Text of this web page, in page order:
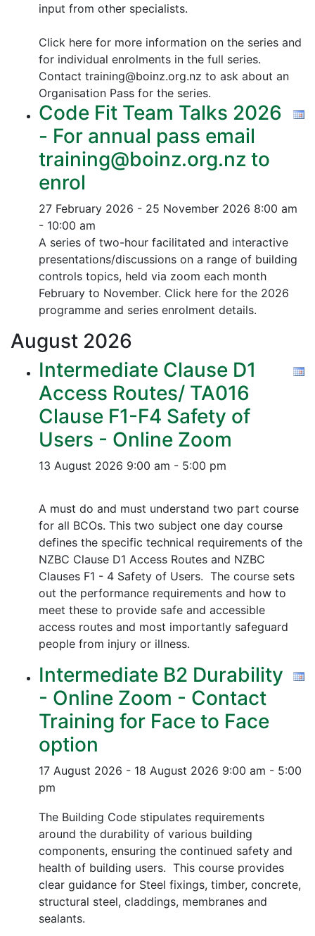
input from other specialists.
Click here for more information on the series and
for individual enrolments in the full series.
Contact training@boinz.org.nz to ask about an
Organisation Pass for the series.
Code Fit Team Talks 2026
- For annual pass email
training@boinz.org.nz to
enrol
27 February 2026 - 25 November 2026 8:00 am
- 10:00 am
A series of two-hour facilitated and interactive
presentations/discussions on a range of building
controls topics, held via zoom each month
February to November. Click here for the 2026
programme and series enrolment details.
August 2026
Intermediate Clause D1
Access Routes/ TA016
Clause F1-F4 Safety of
Users - Online Zoom
13 August 2026 9:00 am - 5:00 pm
A must do and must understand two part course
for all BCOs. This two subject one day course
defines the specific technical requirements of the
NZBC Clause D1 Access Routes and NZBC
Clauses F1 - 4 Safety of Users. The course sets
out the performance requirements and how to
meet these to provide safe and accessible
access routes and most importantly safeguard
people from injury or illness.
Intermediate B2 Durability
- Online Zoom - Contact
Training for Face to Face
option
17 August 2026 - 18 August 2026 9:00 am - 5:00
pm
The Building Code stipulates requirements
around the durability of various building
components, ensuring the continued safety and
health of building users. This course provides
clear guidance for Steel fixings, timber, concrete,
structural steel, claddings, membranes and
sealants.